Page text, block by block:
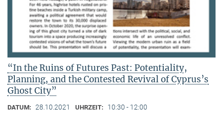
“In the Ruins of Futures Past: Potentiality,
Planning, and the Contested Revival of Cyprus’s
Ghost City”
DATUM: 28.10.2021 UHRZEIT: 10:30 - 12:00